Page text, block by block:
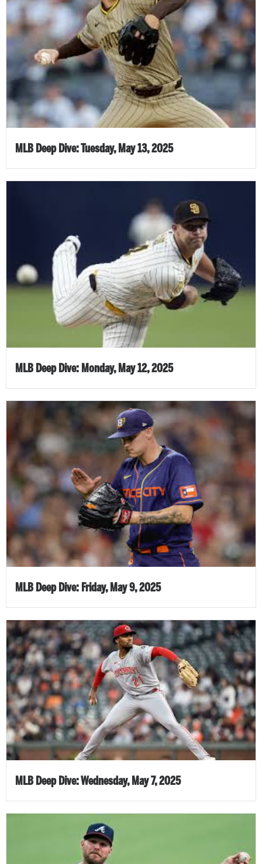
MLB Deep Dive: Tuesday, May 13, 2025
MLB Deep Dive: Monday, May 12, 2025
MLB Deep Dive: Friday, May 9, 2025
MLB Deep Dive: Wednesday, May 7, 2025